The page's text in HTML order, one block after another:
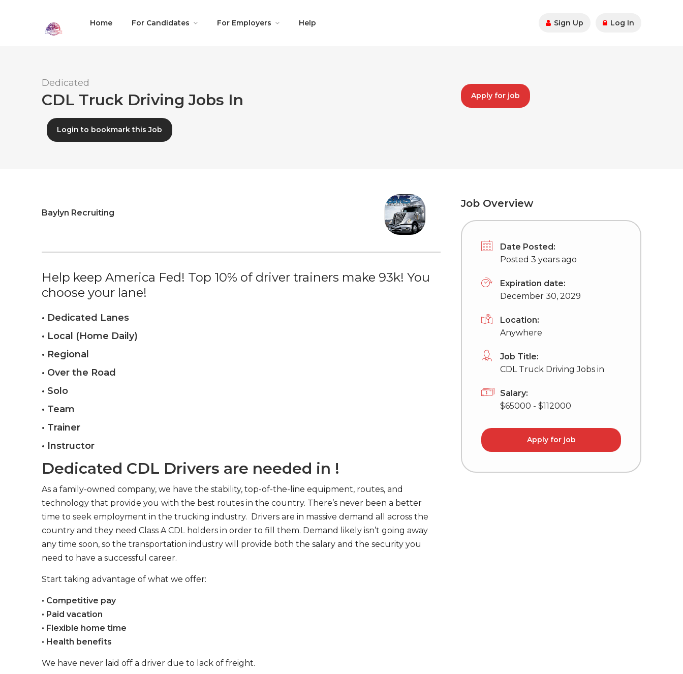
Home For Candidates For Employers Help Sign Up Log In
Dedicated
CDL Truck Driving Jobs In
Login to bookmark this Job
Apply for job
Baylyn Recruiting
Help keep America Fed! Top 10% of driver trainers make 93k! You
choose your lane!
• Dedicated Lanes
• Local (Home Daily)
• Regional
• Over the Road
• Solo
• Team
• Trainer
• Instructor
Dedicated CDL Drivers are needed in !
As a family-owned company, we have the stability, top-of-the-line equipment, routes, and
technology that provide you with the best routes in the country. There’s never been a better
time to seek employment in the trucking industry. Drivers are in massive demand all across the
country and they need Class A CDL holders in order to fill them. Demand likely isn’t going away
any time soon, so the transportation industry will provide both the salary and the security you
need to have a successful career.
Start taking advantage of what we offer:
• Competitive pay
• Paid vacation
• Flexible home time
• Health benefits
We have never laid off a driver due to lack of freight.
Job Overview
Date Posted:
Posted 3 years ago
Expiration date:
December 30, 2029
Location:
Anywhere
Job Title:
CDL Truck Driving Jobs in
Salary:
$65000 - $112000
Apply for job